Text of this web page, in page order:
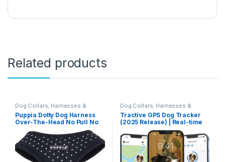
Related products
Dog Collars, Harnesses &
Leashes
Puppia Dotty Dog Harness
Over-The-Head No Pull No
Choke Walking Training
Adjustable for Small &
Medium Dog, Large, Black
Dog Collars, Harnesses &
Leashes
Tractive GPS Dog Tracker
(2025 Release) | Real-time
Pet Location Tracker | Health
& Wellness Alerts | Virtual
Fence for Dogs | Bark
Monitoring | Dog Collar
Attachment (Black)